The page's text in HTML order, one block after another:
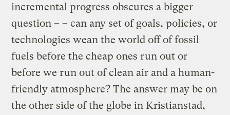
incremental progress obscures a bigger
question – – can any set of goals, policies, or
technologies wean the world off of fossil
fuels before the cheap ones run out or
before we run out of clean air and a human-
friendly atmosphere? The answer may be on
the other side of the globe in Kristianstad,